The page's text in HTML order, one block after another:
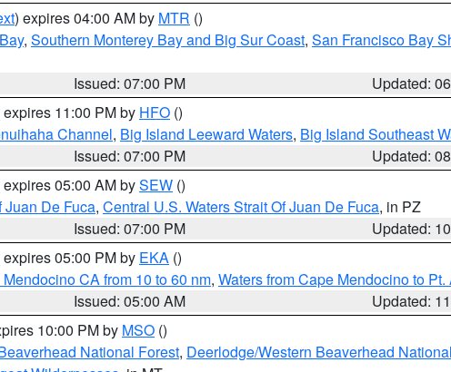
) expires 04:00 AM by MTR ()
, Southern Monterey Bay and Big Sur Coast, San Francisco Bay
Issued: 07:00 PM
Updated:
expires 11:00 PM by HFO ()
Channel, Big Island Leeward Waters, Big Island Southeast
Issued: 07:00 PM
Updated:
expires 05:00 AM bySEW ()
Juan De Fuca, Central U.S. Waters Strait Of Juan De Fuca, in PZ
Issued: 07:00 PM
Updated:
expires 05:00 PM by EKA ()
CA from 10 to 60 nm, Waters from Cape Mendocino to
Issued: 05:00 AM
Updated:
10:00 PM by MSO ()
National Forest, Deerlodge/Western Beaverhead